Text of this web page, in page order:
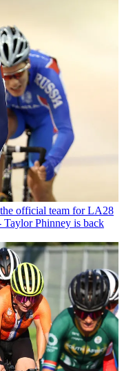
official team for LA28
Taylor Phinney is back